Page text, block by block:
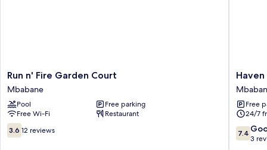
Run
n'
Fire
Garden
Court
Mbabane
Run n' Fire Garden Court
Mbabane
Pool
Free parking
Free Wi-Fi
Restaurant
3.6
out
3.6 12 reviews
Haven
nkoyoyo
Free
24/7
7.4
out
7.4
3